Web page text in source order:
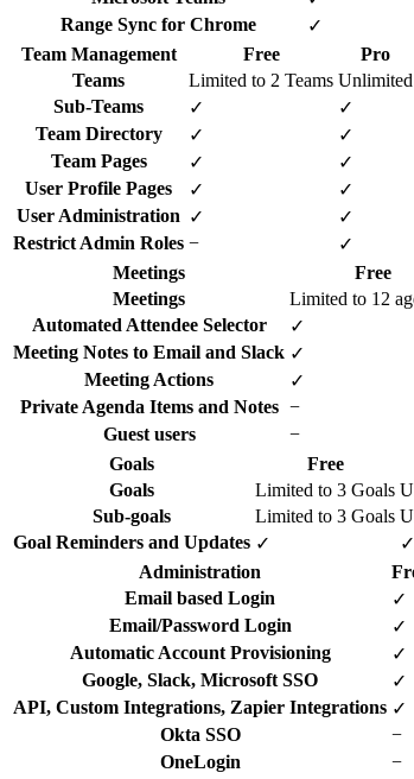
Range Sync for Chrome
✓
Team Management
Free Pro
Teams
Limited to 2 Teams Unlimited
Sub-Teams
✓ ✓
Team Directory
✓ ✓
Team Pages
✓ ✓
User Profile Pages
✓ ✓
User Administration ✓ ✓
Restrict Admin Roles − ✓
Meetings
Free
Meetings
Limited to 12
Automated Attendee Selector
✓
Meeting Notes to Email and Slack ✓
Meeting Actions
✓
Private Agenda Items and Notes −
Guest users
−
Goals
Free
Goals
Limited to 3 Goals
Sub-goals
Limited to 3 Goals
Goal Reminders and Updates ✓ ✓
Administration
Email based Login
✓
Email/Password Login
✓
Automatic Account Provisioning
✓
Google, Slack, Microsoft SSO
✓
API, Custom Integrations, Zapier Integrations ✓
Okta SSO
−
OneLogin
−